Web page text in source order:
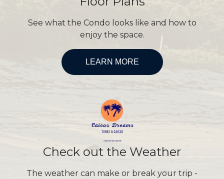
See what the Condo looks like and how to
enjoy the space.
LEARN MORE
Check out the Weather
The weather can make or break your trip -